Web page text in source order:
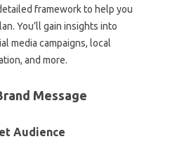
framework to help you
You’ll gain insights into
media campaigns, local
and more.
Message
Audience